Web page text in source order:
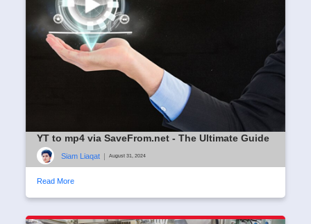
YT to mp4 via SaveFrom.net - The Ultimate Guide
Siam Liaqat | August 31, 2024
Read More